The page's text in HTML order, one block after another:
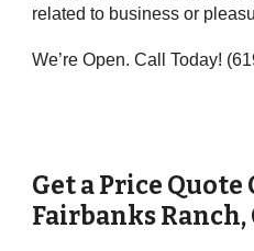
related to business or
We’re Open. Call Today!
Get a Price Quote
Fairbanks Ranch,